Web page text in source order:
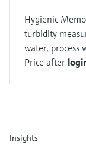
Hygienic
turbidity
water, process
Price after
Insights